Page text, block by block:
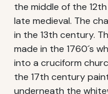
the middle of the
late medieval. The
in the 13th century.
made in the 1760´s
into a cruciform
the 17th century
underneath the